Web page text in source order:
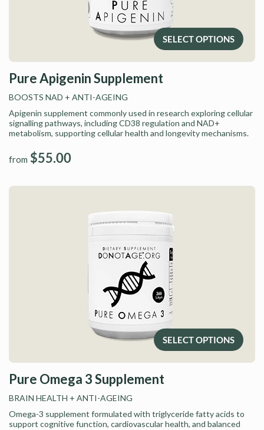
SELECT OPTIONS
Pure Apigenin Supplement
BOOSTS NAD + ANTI-AGEING
Apigenin supplement commonly used in research exploring cellular
signalling pathways, including CD38 regulation and NAD+
metabolism, supporting cellular health and longevity mechanisms.
from $55.00
SELECT OPTIONS
Pure Omega 3 Supplement
BRAIN HEALTH + ANTI-AGEING
Omega-3 supplement formulated with triglyceride fatty acids to
support cognitive function, cardiovascular health, and balanced